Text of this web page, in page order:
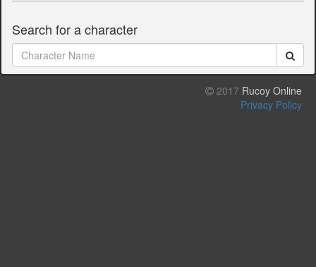
Search for a character
2017 Rucoy Online
Privacy Policy